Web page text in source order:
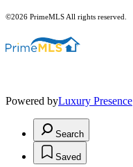
©2026 PrimeMLS All rights reserved.
Powered byLuxury Presence
Search
Saved